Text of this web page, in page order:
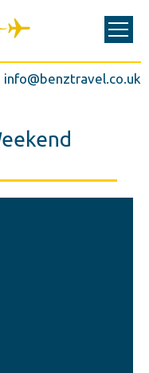
info@benztravel.co.uk